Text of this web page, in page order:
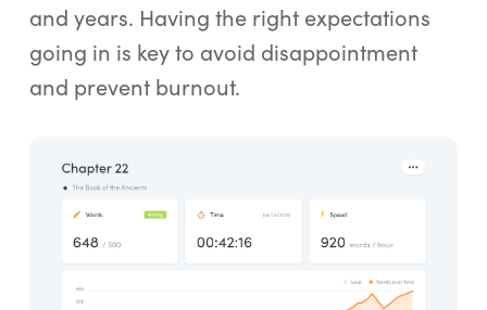
and years. Having the right expectations
going in is key to avoid disappointment
and prevent burnout.